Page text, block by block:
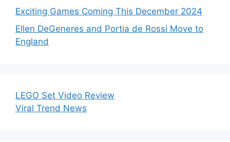
Exciting Games Coming This December 2024
Ellen DeGeneres and Portia de Rossi Move to
England
LEGO Set Video Review
Viral Trend News